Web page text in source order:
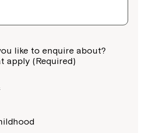
like to enquire about?
apply (Required)